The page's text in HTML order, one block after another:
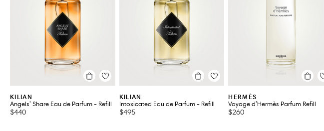
KILIAN
Angels' Share Eau de Parfum - Refill
$440
KILIAN
Intoxicated Eau de Parfum - Refill
$495
HERMÈS
Voyage d'Hermès Parfum Refill
$260